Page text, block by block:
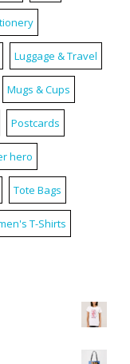
Luggage & Travel
Mugs & Cups
Postcards
hero
Tote Bags
T-Shirts